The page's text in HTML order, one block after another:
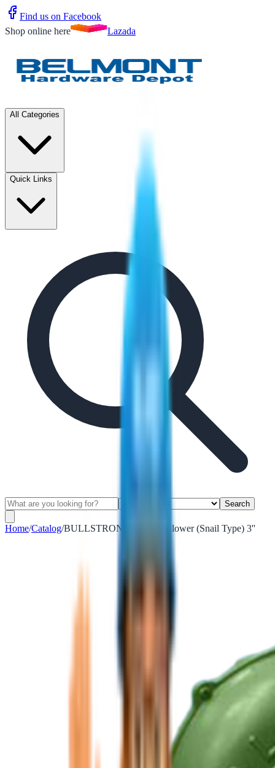
Find us on Facebook
Shop online here
Lazada
All Categories
Quick Links
Search
Home/Catalog/BULLSTRONG Electric Blower (Snail Type) 3''